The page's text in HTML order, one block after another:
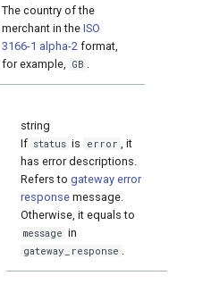
The country of the
merchant in the ISO
3166-1 alpha-2 format,
for example, GB .
string
If status is error , it
has error descriptions.
Refers to gateway error
response message.
Otherwise, it equals to
message in
gateway_response .